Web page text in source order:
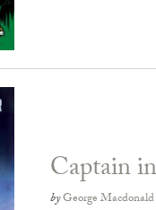
Captain
byGeorge